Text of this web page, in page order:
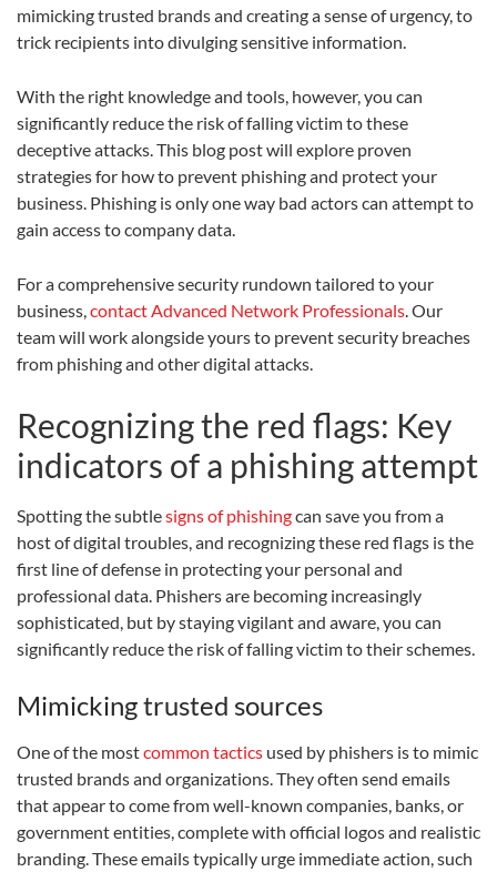
mimicking trusted brands and creating a sense of urgency, to
trick recipients into divulging sensitive information.
With the right knowledge and tools, however, you can
significantly reduce the risk of falling victim to these
deceptive attacks. This blog post will explore proven
strategies for how to prevent phishing and protect your
business. Phishing is only one way bad actors can attempt to
gain access to company data.
For a comprehensive security rundown tailored to your
business,contact Advanced Network Professionals. Our
team will work alongside yours to prevent security breaches
from phishing and other digital attacks.
Recognizing the red flags: Key
indicators of a phishing attempt
Spotting the subtlesigns of phishingcan save you from a
host of digital troubles, and recognizing these red flags is the
first line of defense in protecting your personal and
professional data. Phishers are becoming increasingly
sophisticated, but by staying vigilant and aware, you can
significantly reduce the risk of falling victim to their schemes.
Mimicking trusted sources
One of the mostcommon tactics used by phishers is to mimic
trusted brands and organizations. They often send emails
that appear to come from well-known companies, banks, or
government entities, complete with official logos and realistic
branding. These emails typically urge immediate action, such